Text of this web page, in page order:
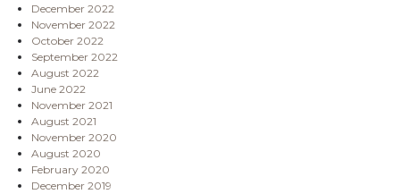
December 2022
November 2022
October 2022
September 2022
August 2022
June 2022
November 2021
August 2021
November 2020
August 2020
February 2020
December 2019